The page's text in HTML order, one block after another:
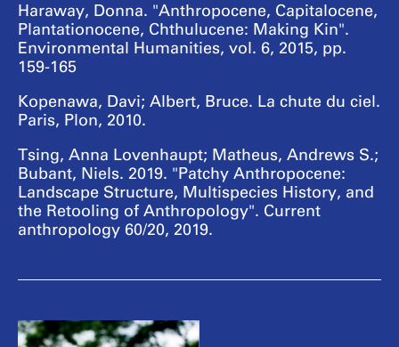
Haraway, Donna. "Anthropocene, Capitalocene,
Plantationocene, Chthulucene: Making Kin".
Environmental Humanities, vol. 6, 2015, pp.
159-165
Kopenawa, Davi; Albert, Bruce. La chute du ciel.
Paris, Plon, 2010.
Tsing, Anna Lovenhaupt; Matheus, Andrews S.;
Bubant, Niels. 2019. "Patchy Anthropocene:
Landscape Structure, Multispecies History, and
the Retooling of Anthropology". Current
anthropology 60/20, 2019.